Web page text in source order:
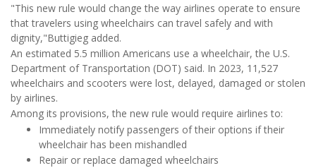
"This new rule would change the way airlines operate to ensure
that travelers using wheelchairs can travel safely and with
dignity,"Buttigieg added.
An estimated 5.5 million Americans use a wheelchair, the U.S.
Department of Transportation (DOT) said. In 2023, 11,527
wheelchairs and scooters were lost, delayed, damaged or stolen
by airlines.
Among its provisions, the new rule would require airlines to:
Immediately notify passengers of their options if their
wheelchair has been mishandled
Repair or replace damaged wheelchairs